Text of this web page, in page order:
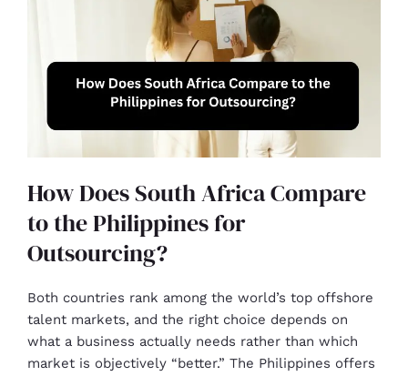
How Does South Africa Compare
to the Philippines for
Outsourcing?
Both countries rank among the world’s top offshore
talent markets, and the right choice depends on
what a business actually needs rather than which
market is objectively “better.” The Philippines offers